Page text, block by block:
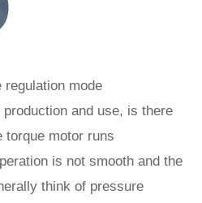
regulation mode
and use, is there
torque motor runs
is not smooth and the
think of pressure